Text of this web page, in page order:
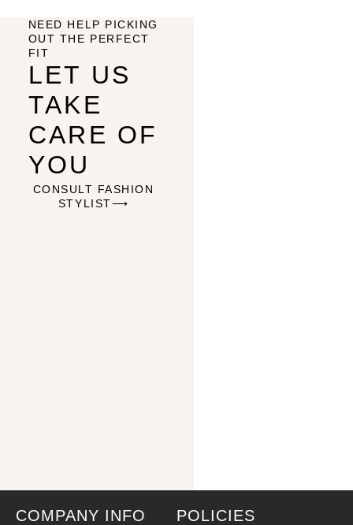
NEED HELP PICKING
OUT THE PERFECT
FIT
LET US
TAKE
CARE OF
YOU
CONSULT FASHION
STYLIST⟶
COMPANY INFO POLICIES